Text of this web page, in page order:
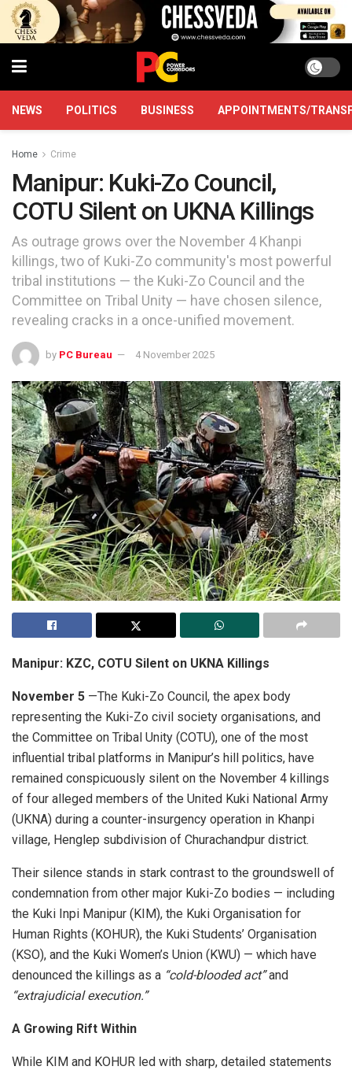
NEWS POLITICS BUSINESS APPOINTMENTS/
Home Crime
Manipur: Kuki-Zo Council,
COTU Silent on UKNA Killings
As outrage grows over the November 4 Khanpi
killings, two of Kuki-Zo community's most powerful
tribal institutions — the Kuki-Zo Council and the
Committee on Tribal Unity — have chosen silence,
revealing cracks in a once-unified movement.
by PC Bureau 4 November 2025
Manipur: KZC, COTU Silent on UKNA Killings
November 5 —The Kuki-Zo Council, the apex body
representing the Kuki-Zo civil society organisations, and
the Committee on Tribal Unity (COTU), one of the most
influential tribal platforms in Manipur’s hill politics, have
remained conspicuously silent on the November 4 killings
of four alleged members of the United Kuki National Army
(UKNA) during a counter-insurgency operation in Khanpi
village, Henglep subdivision of Churachandpur district.
Their silence stands in stark contrast to the groundswell of
condemnation from other major Kuki-Zo bodies — including
the Kuki Inpi Manipur (KIM), the Kuki Organisation for
Human Rights (KOHUR), the Kuki Students’ Organisation
(KSO), and the Kuki Women’s Union (KWU) — which have
denounced the killings as a “cold-blooded act”and
“extrajudicial execution.”
A Growing Rift Within
While KIM and KOHUR led with sharp, detailed statements